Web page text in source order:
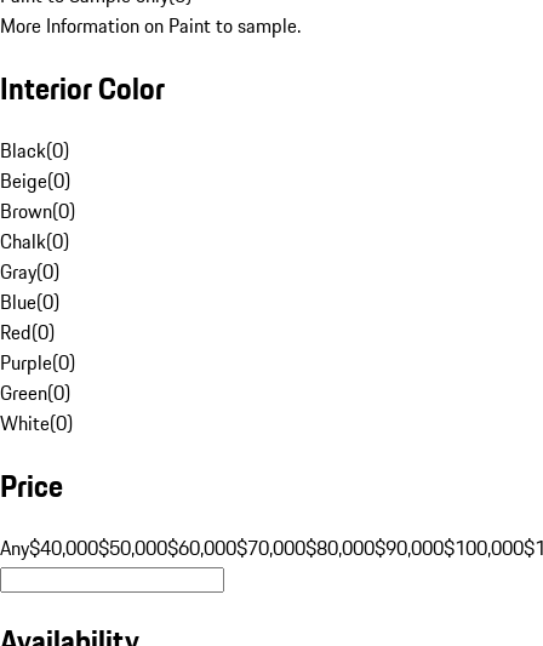
More Information on Paint to sample.
Interior Color
Black(0)
Beige(0)
Brown(0)
Chalk(0)
Gray(0)
Blue(0)
Red(0)
Purple(0)
Green(0)
White(0)
Price
Any$40,000$50,000$60,000$70,000$80,000$90,000$100,000